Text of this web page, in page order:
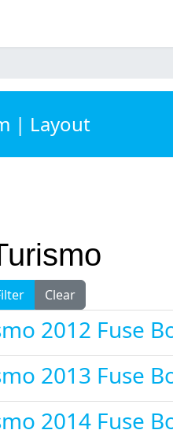
| Layout
Clear
2012 Fuse
2013 Fuse
2014 Fuse